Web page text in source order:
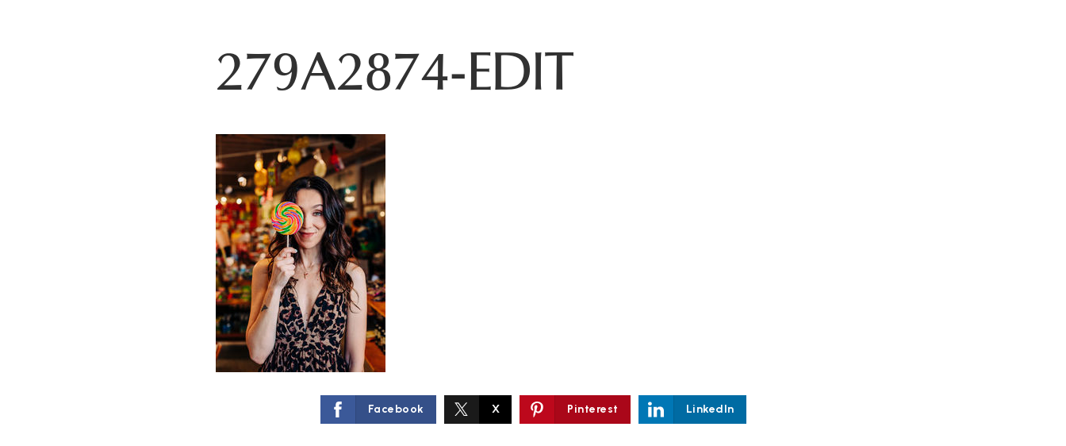
279A2874-EDIT
Facebook X Pinterest LinkedIn